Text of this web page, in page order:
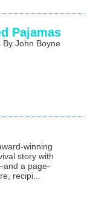
Pajamas
John Boyne
winning
story with
a page-
recipi...